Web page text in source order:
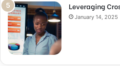
Leveraging
January 14, 2025